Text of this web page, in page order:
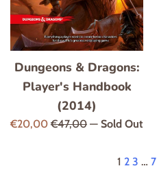
Dungeons & Dragons:
Player's Handbook
(2014)
Sale
€20,00Regular
€47,00 — Sold Out
1 2 3 … 7